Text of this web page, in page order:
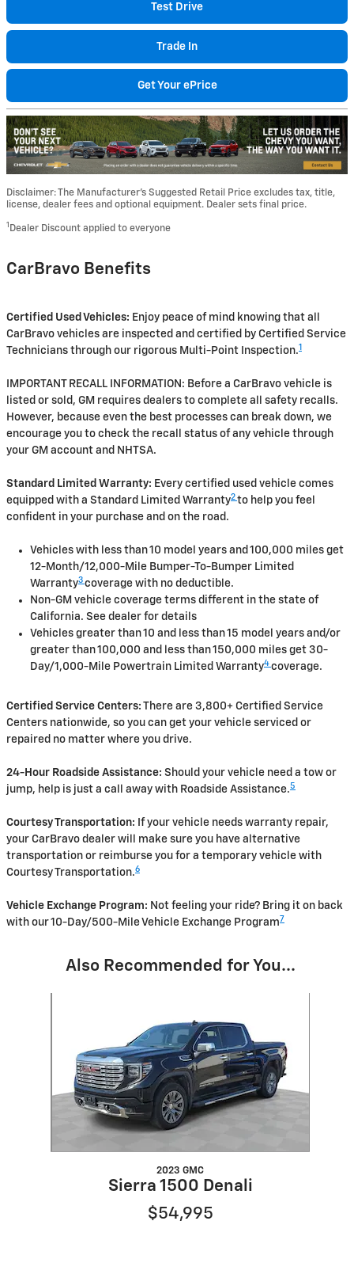
Test Drive
Trade In
Get Your ePrice
Disclaimer: The Manufacturer’s Suggested Retail Price excludes tax, title,
license, dealer fees and optional equipment. Dealer sets final price.
1 Dealer Discount applied to everyone
CarBravo Benefits
Certified Used Vehicles: Enjoy peace of mind knowing that all
CarBravo vehicles are inspected and certified by Certified Service
Technicians through our rigorous Multi-Point Inspection.1
IMPORTANT RECALL INFORMATION: Before a CarBravo vehicle is
listed or sold, GM requires dealers to complete all safety recalls.
However, because even the best processes can break down, we
encourage you to check the recall status of any vehicle through
your GM account and NHTSA.
Standard Limited Warranty: Every certified used vehicle comes
equipped with a Standard Limited Warranty2 to help you feel
confident in your purchase and on the road.
Vehicles with less than 10 model years and 100,000 miles get
12-Month/12,000-Mile Bumper-To-Bumper Limited
Warranty3 coverage with no deductible.
Non-GM vehicle coverage terms different in the state of
California. See dealer for details
Vehicles greater than 10 and less than 15 model years and/or
greater than 100,000 and less than 150,000 miles get 30-
Day/1,000-Mile Powertrain Limited Warranty4 coverage.
Certified Service Centers: There are 3,800+ Certified Service
Centers nationwide, so you can get your vehicle serviced or
repaired no matter where you drive.
24-Hour Roadside Assistance: Should your vehicle need a tow or
jump, help is just a call away with Roadside Assistance.5
Courtesy Transportation: If your vehicle needs warranty repair,
your CarBravo dealer will make sure you have alternative
transportation or reimburse you for a temporary vehicle with
Courtesy Transportation.6
Vehicle Exchange Program: Not feeling your ride? Bring it on back
with our 10-Day/500-Mile Vehicle Exchange Program 7
Also Recommended for You...
2023 GMC
Sierra 1500 Denali
$54,995